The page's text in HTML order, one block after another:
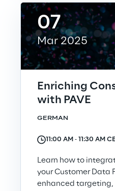
Automotive &
Energy & Utilities
Financial Services
Telco & Media
07
Mar 2025
GERMAN
Enriching
with PAVE
11:00 AM ‐ 11:30 AM
Learn how to
your Customer Data
enhanced